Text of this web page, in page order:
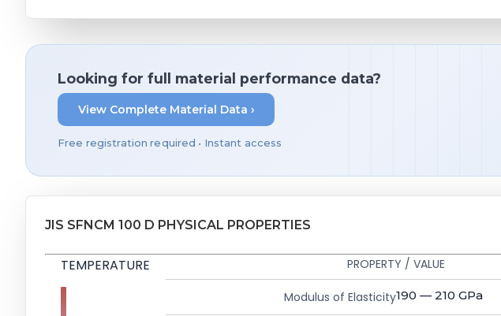
Looking for full material performance data?
View Complete Material Data ›
Free registration required • Instant access
JIS SFNCM 100 D PHYSICAL PROPERTIES
TEMPERATURE PROPERTY / VALUE
Modulus of Elasticity190 — 210 GPa